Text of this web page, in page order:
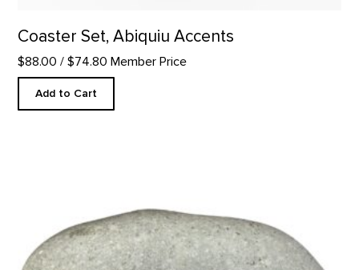
Coaster Set, Abiquiu Accents
$88.00 / $74.80 Member Price
Add to Cart